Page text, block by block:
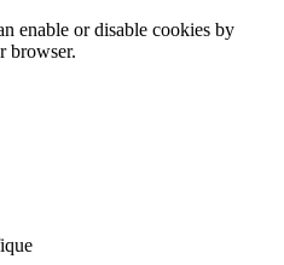
enable or disable cookies by
browser.